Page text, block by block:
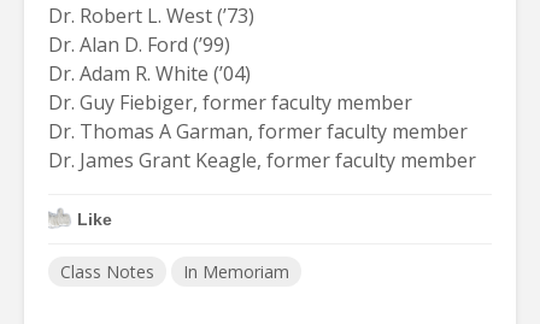
Dr. Robert L. West (’73)
Dr. Alan D. Ford (’99)
Dr. Adam R. White (’04)
Dr. Guy Fiebiger, former faculty member
Dr. Thomas A Garman, former faculty member
Dr. James Grant Keagle, former faculty member
Like
Class Notes In Memoriam